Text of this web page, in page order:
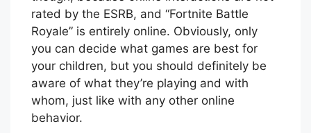
rated by the ESRB, and “Fortnite Battle
Royale” is entirely online. Obviously, only
you can decide what games are best for
your children, but you should definitely be
aware of what they’re playing and with
whom, just like with any other online
behavior.